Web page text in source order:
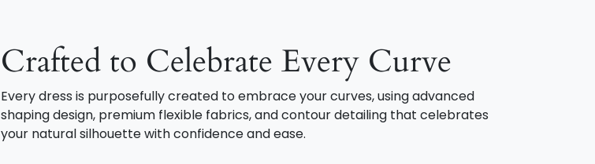
Crafted to Celebrate Every Curve
Every dress is purposefully created to embrace your curves, using advanced
shaping design, premium flexible fabrics, and contour detailing that celebrates
your natural silhouette with confidence and ease.